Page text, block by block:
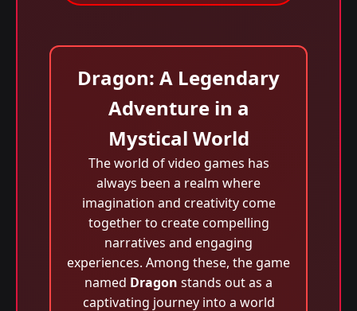
Dragon: A Legendary
Adventure in a
Mystical World
The world of video games has
always been a realm where
imagination and creativity come
together to create compelling
narratives and engaging
experiences. Among these, the game
named Dragon stands out as a
captivating journey into a world